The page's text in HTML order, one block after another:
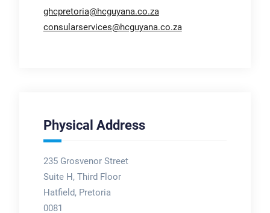
ghcpretoria@hcguyana.co.za
consularservices@hcguyana.co.za
Physical Address
235 Grosvenor Street
Suite H, Third Floor
Hatfield, Pretoria
0081